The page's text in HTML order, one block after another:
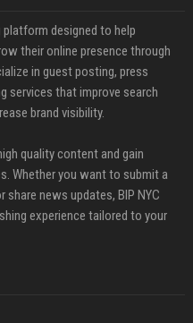
platform designed to help
their online presence through
in guest posting, press
services that improve search
brand visibility.
quality content and gain
Whether you want to submit a
news updates, BIP NYC
experience tailored to your